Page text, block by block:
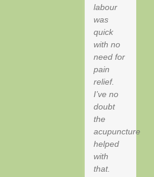
labour
was
quick
with no
need for
pain
relief.
I’ve no
doubt
the
acupuncture
helped
with
that.